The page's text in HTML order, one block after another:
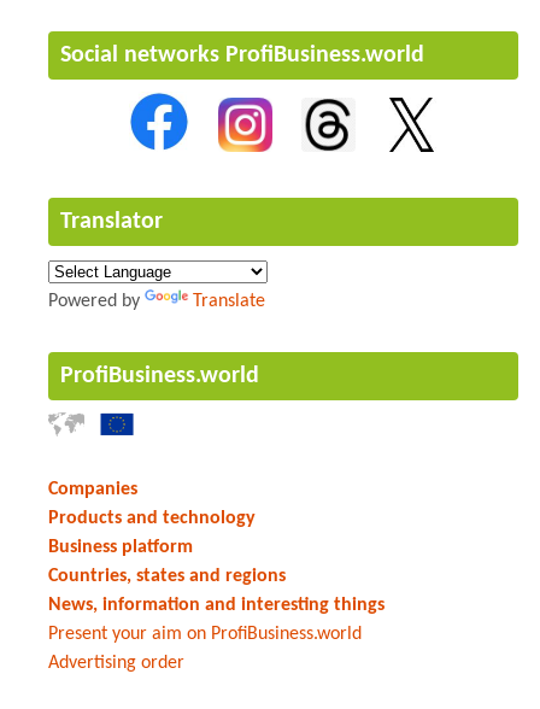
Social networks ProfiBusiness.world
Translator
Powered by Translate
ProfiBusiness.world
Companies
Products and technology
Business platform
Countries, states and regions
News, information and interesting things
Present your aim on ProfiBusiness.world
Advertising order